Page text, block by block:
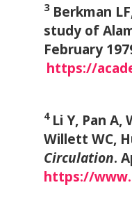
3Berkman
study of
February
https://
4 Li Y, Pan
Willett WC,
Circulation.
https://